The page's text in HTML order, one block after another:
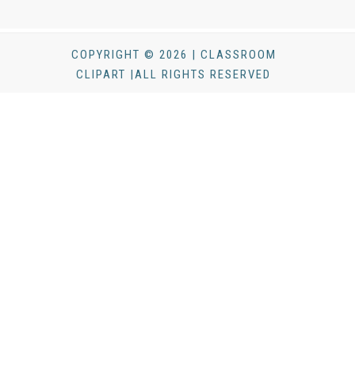
COPYRIGHT © 2026 | CLASSROOM
CLIPART |ALL RIGHTS RESERVED